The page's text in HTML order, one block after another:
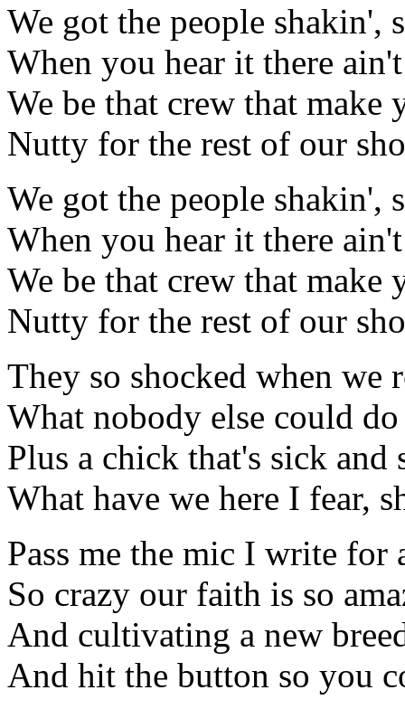
We got the people shakin',
When you hear it there
We be that crew that make
Nutty for the rest of our
We got the people shakin',
When you hear it there
We be that crew that make
Nutty for the rest of our
They so shocked when we
What nobody else could
Plus a chick that's sick and
What have we here I fear,
Pass me the mic I write for
So crazy our faith is so
And cultivating a new
And hit the button so you